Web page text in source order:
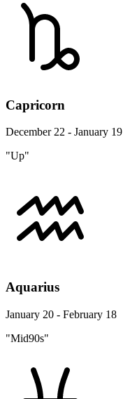
Capricorn
December 22 - January 19
"Up"
Aquarius
January 20 - February 18
"Mid90s"